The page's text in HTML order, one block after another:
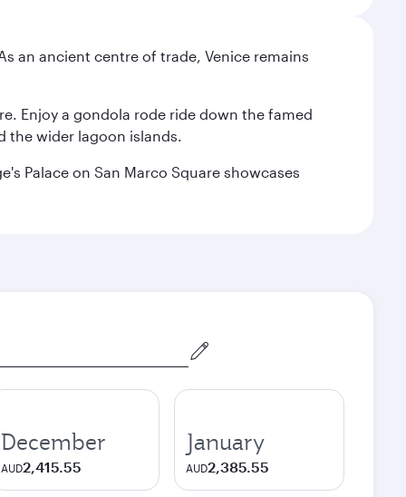
an ancient centre of trade, Venice remains
Enjoy a gondola rode ride down the famed
the wider lagoon islands.
Palace on San Marco Square showcases
December
AUD2,415.55
January
AUD2,385.55